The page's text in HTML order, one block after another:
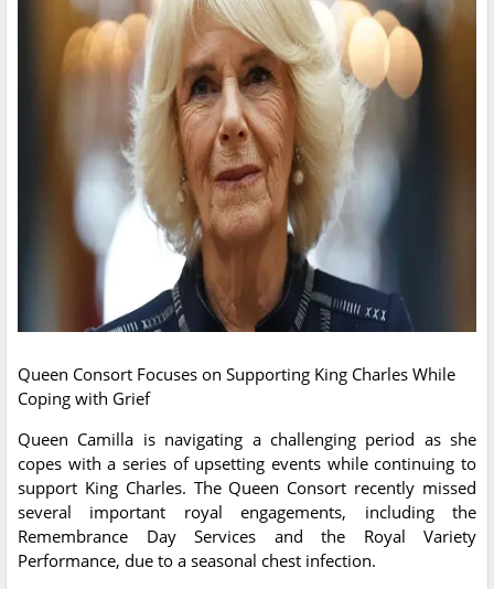
Queen Consort Focuses on Supporting King Charles While
Coping with Grief
Queen Camilla is navigating a challenging period as she
copes with a series of upsetting events while continuing to
support King Charles. The Queen Consort recently missed
several important royal engagements, including the
Remembrance Day Services and the Royal Variety
Performance, due to a seasonal chest infection.